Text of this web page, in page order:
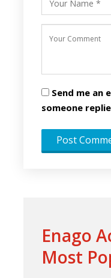
Send me an
someone
Enago
Most